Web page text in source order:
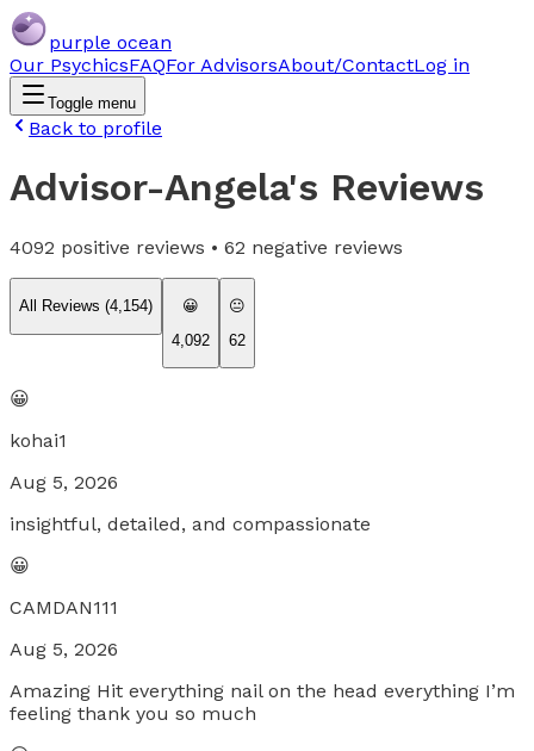
purple ocean
Our PsychicsFAQFor AdvisorsAbout/ContactLog in
Toggle menu
Back to profile
Advisor-Angela's Reviews
4092 positive reviews • 62 negative reviews
All Reviews (4,154)
😀
4,092
😐
62
😀
kohai1
Aug 5, 2026
insightful, detailed, and compassionate
😀
CAMDAN111
Aug 5, 2026
Amazing Hit everything nail on the head everything I’m
feeling thank you so much